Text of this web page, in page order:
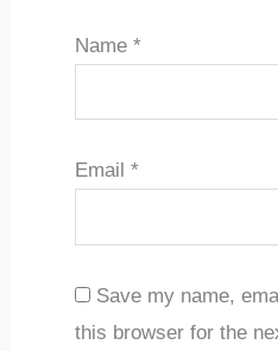
Name *
Email *
Save my name,
this browser for the